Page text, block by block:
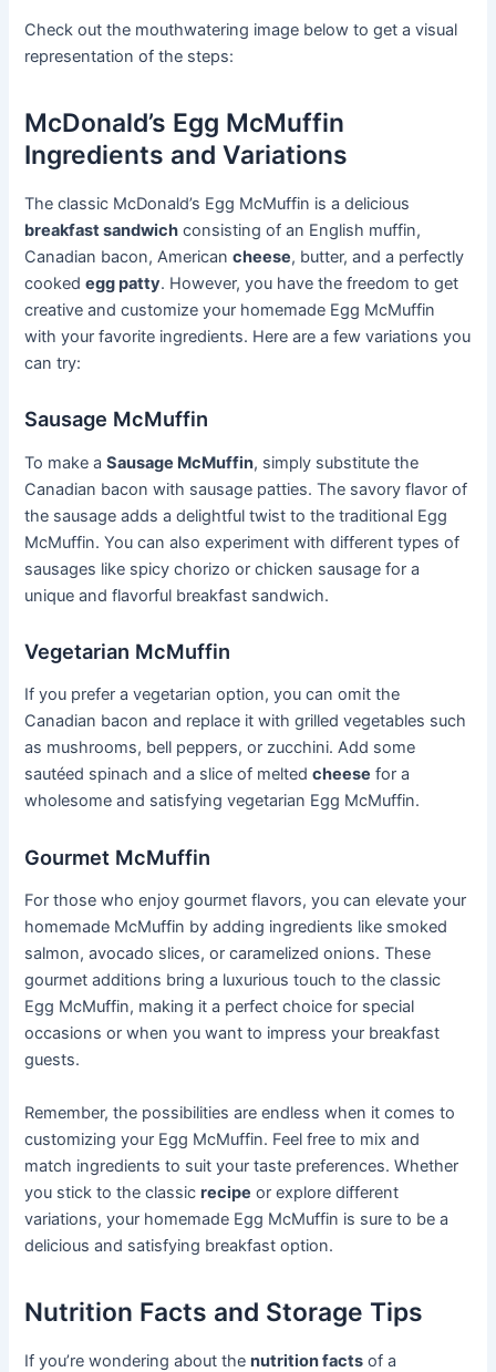
Check out the mouthwatering image below to get a visual
representation of the steps:
McDonald’s Egg McMuffin
Ingredients and Variations
The classic McDonald’s Egg McMuffin is a delicious
breakfast sandwich consisting of an English muffin,
Canadian bacon, Americancheese, butter, and a perfectly
cookedegg patty. However, you have the freedom to get
creative and customize your homemade Egg McMuffin
with your favorite ingredients. Here are a few variations you
can try:
Sausage McMuffin
To make aSausage McMuffin, simply substitute the
Canadian bacon with sausage patties. The savory flavor of
the sausage adds a delightful twist to the traditional Egg
McMuffin. You can also experiment with different types of
sausages like spicy chorizo or chicken sausage for a
unique and flavorful breakfast sandwich.
Vegetarian McMuffin
If you prefer a vegetarian option, you can omit the
Canadian bacon and replace it with grilled vegetables such
as mushrooms, bell peppers, or zucchini. Add some
sautéed spinach and a slice of meltedcheese for a
wholesome and satisfying vegetarian Egg McMuffin.
Gourmet McMuffin
For those who enjoy gourmet flavors, you can elevate your
homemade McMuffin by adding ingredients like smoked
salmon, avocado slices, or caramelized onions. These
gourmet additions bring a luxurious touch to the classic
Egg McMuffin, making it a perfect choice for special
occasions or when you want to impress your breakfast
guests.
Remember, the possibilities are endless when it comes to
customizing your Egg McMuffin. Feel free to mix and
match ingredients to suit your taste preferences. Whether
you stick to the classicrecipe or explore different
variations, your homemade Egg McMuffin is sure to be a
delicious and satisfying breakfast option.
Nutrition Facts and Storage Tips
If you’re wondering about thenutrition facts of a